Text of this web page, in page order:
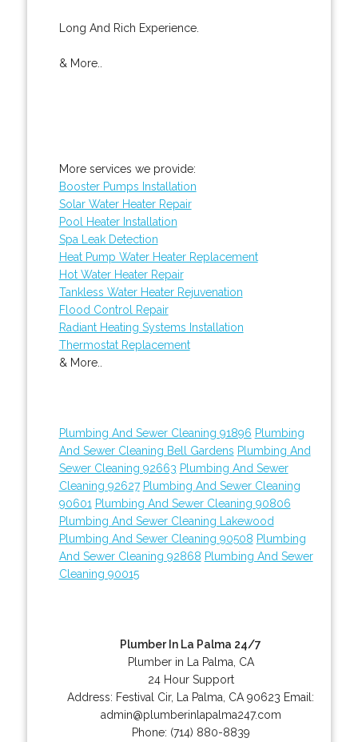
Long And Rich Experience.
& More..
More services we provide:
Booster Pumps Installation
Solar Water Heater Repair
Pool Heater Installation
Spa Leak Detection
Heat Pump Water Heater Replacement
Hot Water Heater Repair
Tankless Water Heater Rejuvenation
Flood Control Repair
Radiant Heating Systems Installation
Thermostat Replacement
& More..
Plumbing And Sewer Cleaning 91896 Plumbing
And Sewer Cleaning Bell Gardens Plumbing And
Sewer Cleaning 92663 Plumbing And Sewer
Cleaning 92627 Plumbing And Sewer Cleaning
90601 Plumbing And Sewer Cleaning 90806
Plumbing And Sewer Cleaning Lakewood
Plumbing And Sewer Cleaning 90508 Plumbing
And Sewer Cleaning 92868 Plumbing And Sewer
Cleaning 90015
Plumber In La Palma 24/7
Plumber in La Palma, CA
24 Hour Support
Address: Festival Cir, La Palma CA 90623 Email:
admin@plumberinlapalma247.com
Phone: (714) 880-8839